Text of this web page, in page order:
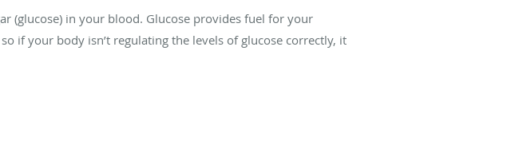
(glucose) in your blood. Glucose provides fuel for your
if your body isn’t regulating the levels of glucose correctly, it